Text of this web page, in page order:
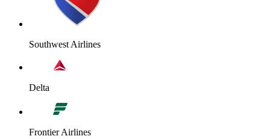
Southwest Airlines
Delta
Frontier Airlines